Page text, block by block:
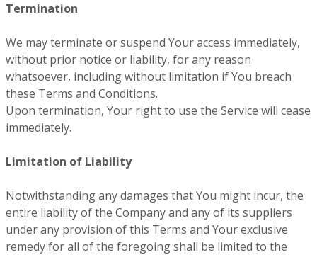
Termination
We may terminate or suspend Your access immediately,
without prior notice or liability, for any reason
whatsoever, including without limitation if You breach
these Terms and Conditions.
Upon termination, Your right to use the Service will cease
immediately.
Limitation of Liability
Notwithstanding any damages that You might incur, the
entire liability of the Company and any of its suppliers
under any provision of this Terms and Your exclusive
remedy for all of the foregoing shall be limited to the